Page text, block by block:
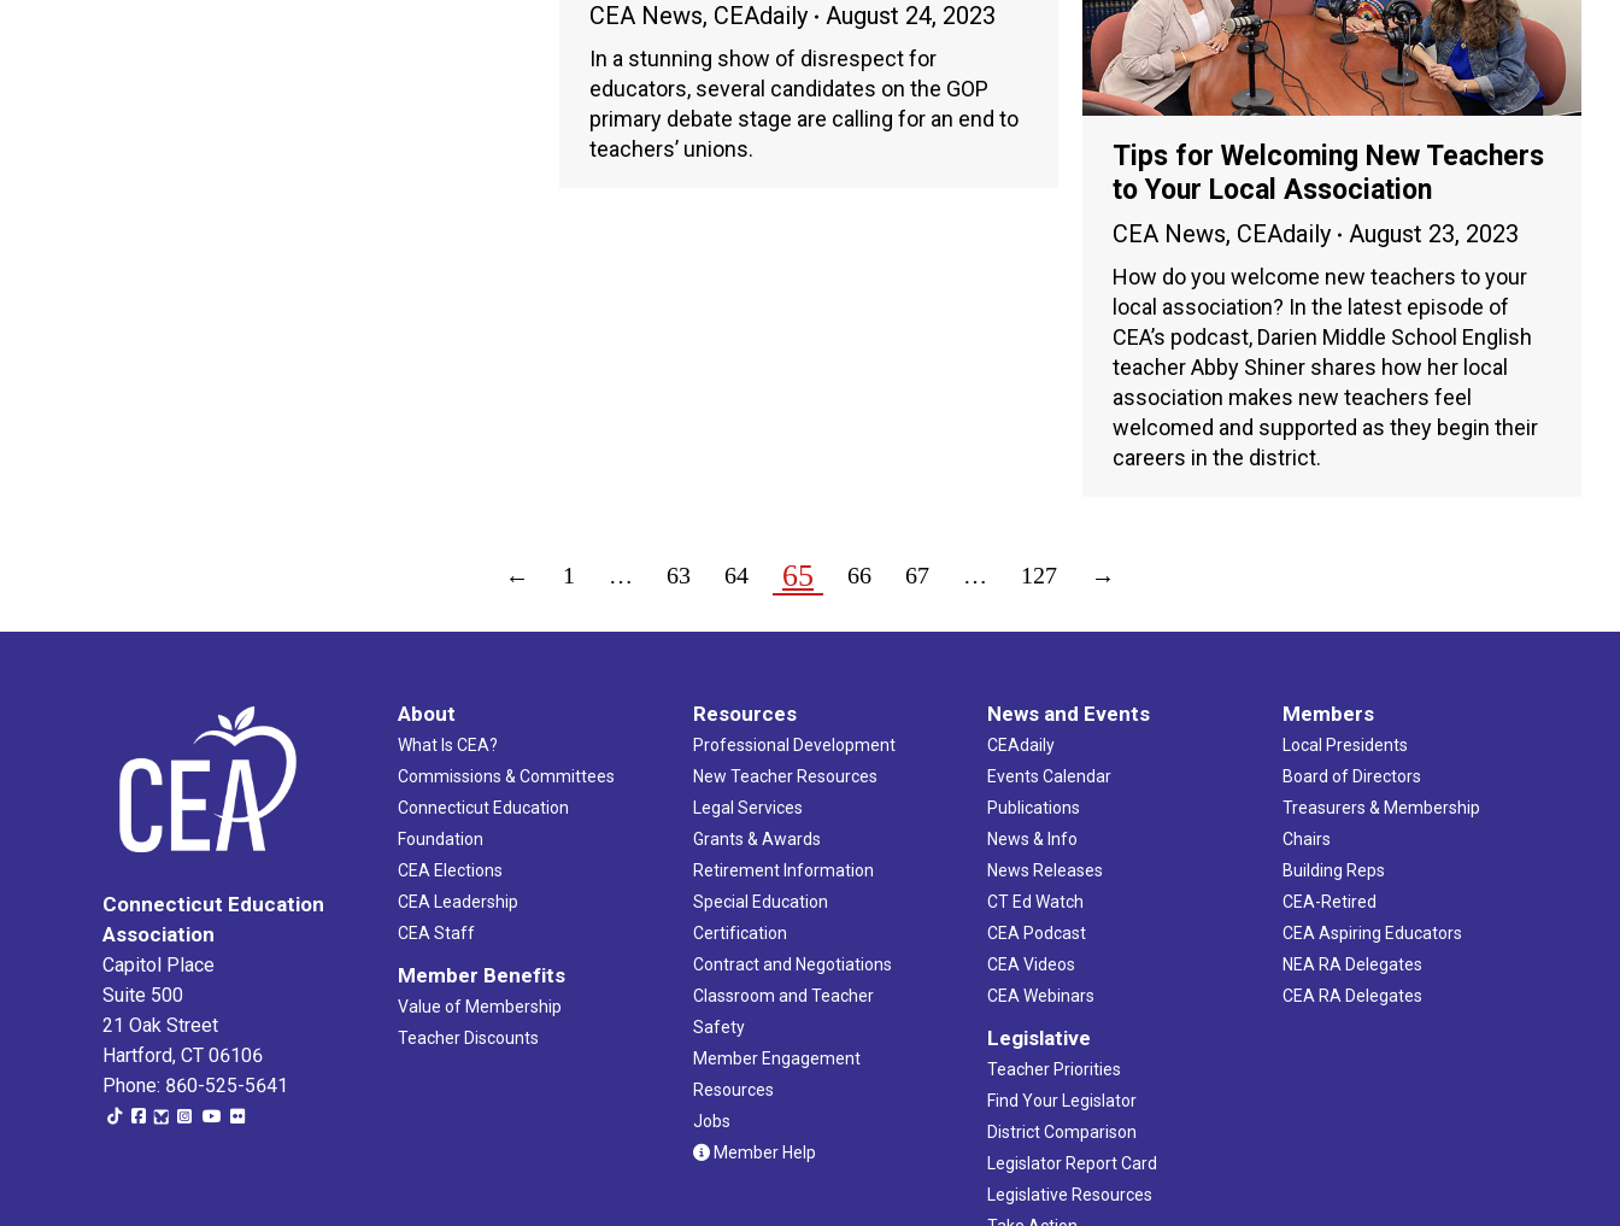
CEA News, CEAdaily August 24, 2023
In a stunning show of disrespect for
educators, several candidates on the GOP
primary debate stage are calling for an end to
teachers’ unions.
Tips for Welcoming New Teachers
to Your Local Association
CEA News, CEAdaily August 23, 2023
How do you welcome new teachers to your
local association? In the latest episode of
CEA’s podcast, Darien Middle School English
teacher Abby Shiner shares how her local
association makes new teachers feel
welcomed and supported as they begin their
careers in the district.
← 1 … 63 64 65 66 67 … 127 →
Connecticut Education
Association
Capitol Place
Suite 500
21 Oak Street
Hartford, CT 06106
Phone: 860-525-5641
About
What Is CEA?
Commissions & Committees
Connecticut Education
Foundation
CEA Elections
CEA Leadership
CEA Staff
Member Benefits
Value of Membership
Teacher Discounts
Resources
Professional Development
New Teacher Resources
Legal Services
Grants & Awards
Retirement Information
Special Education
Certification
Contract and Negotiations
Classroom and Teacher
Safety
Member Engagement
Resources
Jobs
Member Help
News and Events
CEAdaily
Events Calendar
Publications
News & Info
News Releases
CT Ed Watch
CEA Podcast
CEA Videos
CEA Webinars
Legislative
Teacher Priorities
Find Your Legislator
District Comparison
Legislator Report Card
Legislative Resources
Members
Local Presidents
Board of Directors
Treasurers & Membership
Chairs
Building Reps
CEA-Retired
CEA Aspiring Educators
NEA RA Delegates
CEA RA Delegates